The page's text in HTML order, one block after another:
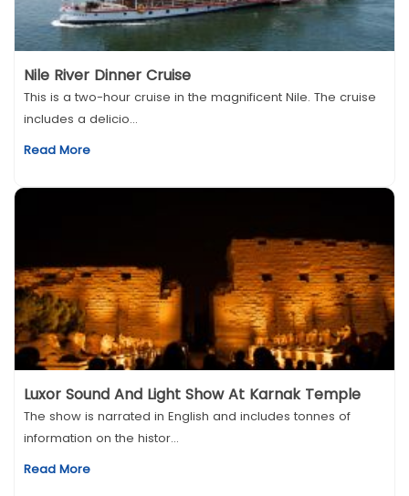
Nile River Dinner Cruise
This is a two-hour cruise in the magnificent Nile. The cruise
includes a delicio...
Read More
Luxor Sound And Light Show At Karnak Temple
The show is narrated in English and includes tonnes of
information on the histor...
Read More